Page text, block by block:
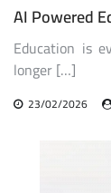
AI Powered
Education is
longer […]
23/02/2026